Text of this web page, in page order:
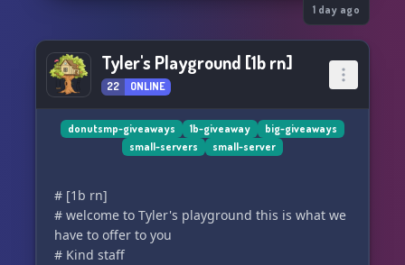
1 day ago
Tyler's Playground [1b rn]
22 ONLINE
donutsmp-giveaways 1b-giveaway
big-giveaways
small-servers
small-server
# [1b rn]
# welcome to Tyler's playground this is what we
have to offer to you
# Kind staff